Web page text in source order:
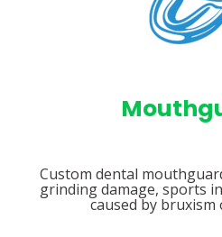
Custom dental
grinding damage, sports
caused by bruxism